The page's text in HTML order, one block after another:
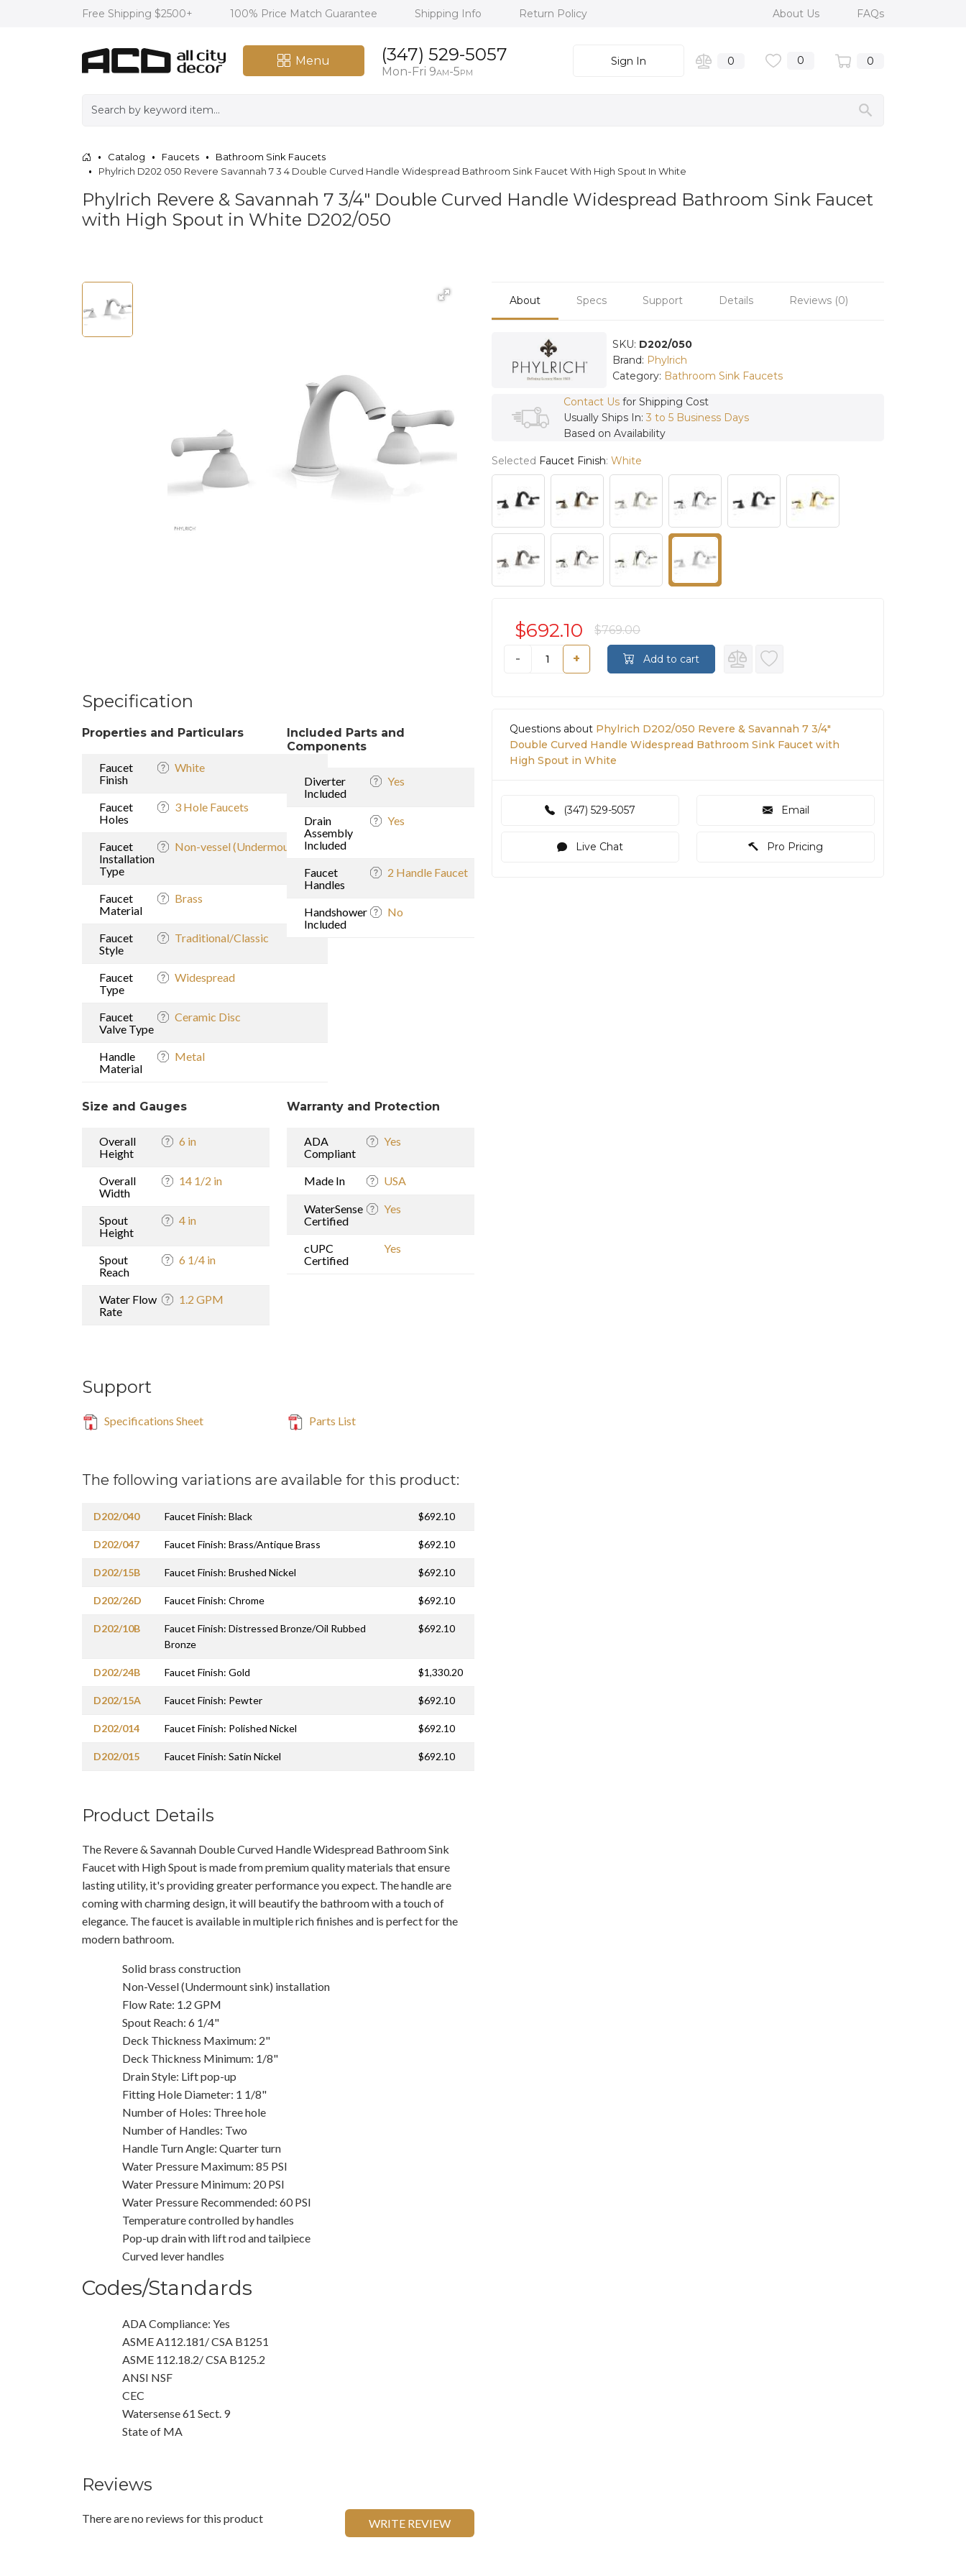
Free Shipping $2500+ 100% Price Match Guarantee Shipping Info Return Policy About Us FAQs
Menu (347) 529-5057
Mon-Fri 9AM-5PM
Sign In 0 0 0
Catalog Faucets
Bathroom Sink Faucets
Phylrich D202 050 Revere Savannah 7 3 4 Double Curved Handle Widespread Bathroom Sink Faucet With High Spout In White
Phylrich Revere & Savannah 7 3/4" Double Curved Handle Widespread Bathroom Sink Faucet
with High Spout in White D202/050
Specification
Properties and Particulars
Faucet
Finish
White
Faucet
Holes
3 Hole Faucets
Faucet
Installation
Type
Non-vessel (Undermount sink)
Faucet
Material
Brass
Faucet
Style
Traditional/Classic
Faucet
Type
Widespread
Faucet
Valve Type
Ceramic Disc
Handle
Material
Metal
Included Parts and
Components
Diverter
Included
Yes
Drain
Assembly
Included
Yes
Faucet
Handles
2 Handle Faucet
Handshower
Included
No
Size and Gauges
Overall
Height
6 in
Overall
Width
14 1/2 in
Spout
Height
4 in
Spout
Reach
6 1/4 in
Water Flow
Rate
1.2 GPM
Warranty and Protection
ADA
Compliant
Yes
Made In USA
WaterSense
Certified
Yes
cUPC
Certified
Yes
Support
Specifications Sheet Parts List
The following variations are available for this product:
D202/040 Faucet Finish: Black $692.10
D202/047 Faucet Finish: Brass/Antique Brass $692.10
D202/15B Faucet Finish: Brushed Nickel $692.10
D202/26D Faucet Finish: Chrome $692.10
D202/10B
Faucet Finish: Distressed Bronze/Oil Rubbed
Bronze
$692.10
D202/24B Faucet Finish: Gold $1,330.20
D202/15A Faucet Finish: Pewter $692.10
D202/014 Faucet Finish: Polished Nickel $692.10
D202/015 Faucet Finish: Satin Nickel $692.10
Product Details
The Revere & Savannah Double Curved Handle Widespread Bathroom Sink
Faucet with High Spout is made from premium quality materials that ensure
lasting utility, it's providing greater performance you expect. The handle are
coming with charming design, it will beautify the bathroom with a touch of
elegance. The faucet is available in multiple rich finishes and is perfect for the
modern bathroom.
Solid brass construction
Non-Vessel (Undermount sink) installation
Flow Rate: 1.2 GPM
Spout Reach: 6 1/4"
Deck Thickness Maximum: 2"
Deck Thickness Minimum: 1/8"
Drain Style: Lift pop-up
Fitting Hole Diameter: 1 1/8"
Number of Holes: Three hole
Number of Handles: Two
Handle Turn Angle: Quarter turn
Water Pressure Maximum: 85 PSI
Water Pressure Minimum: 20 PSI
Water Pressure Recommended: 60 PSI
Temperature controlled by handles
Pop-up drain with lift rod and tailpiece
Curved lever handles
Codes/Standards
ADA Compliance: Yes
ASME A112.181/ CSA B1251
ASME 112.18.2/ CSA B125.2
ANSI NSF
CEC
Watersense 61 Sect. 9
State of MA
Reviews
There are no reviews for this product WRITE REVIEW
About Specs Support Details Reviews (0)
SKU: D202/050
Brand: Phylrich
Category: Bathroom Sink Faucets
Contact Us for Shipping Cost
Usually Ships In: 3 to 5 Business Days
Based on Availability
Selected Faucet Finish: White
- +
$692.10 $769.00
Add to cart
Questions about Phylrich D202/050 Revere & Savannah 7 3/4"
Double Curved Handle Widespread Bathroom Sink Faucet with
High Spout in White
(347) 529-5057 Email
Live Chat Pro Pricing